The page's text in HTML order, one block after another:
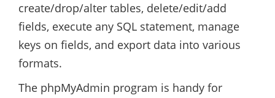
create/drop/alter tables, delete/edit/add
fields, execute any SQL statement, manage
keys on fields, and export data into various
formats.
The phpMyAdmin program is handy for